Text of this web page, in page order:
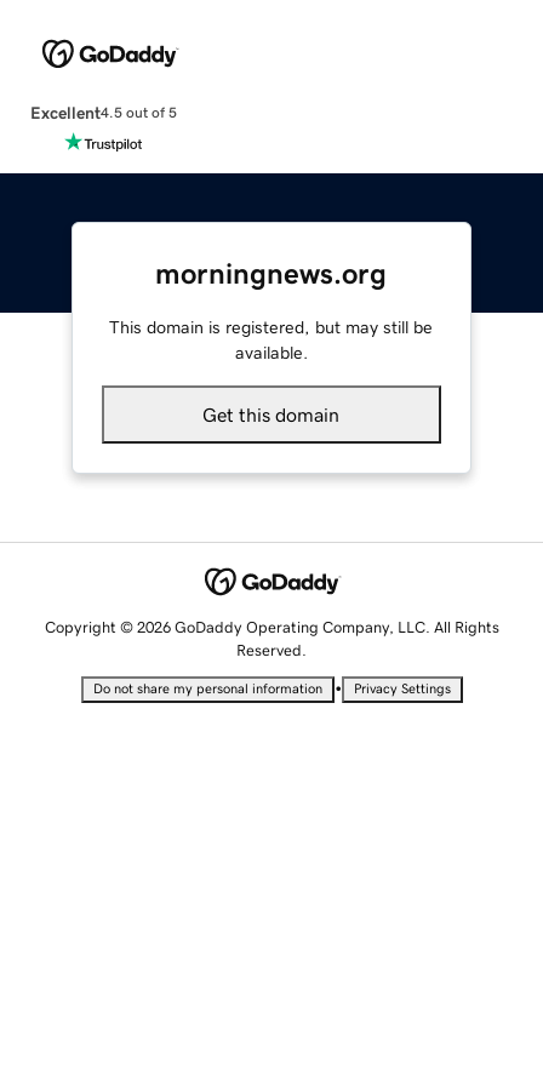
Excellent4.5 out of 5
morningnews.org
This domain is registered, but may still be
available.
Get this domain
Copyright © 2026 GoDaddy Operating Company, LLC. All Rights
Reserved.
Do not share my personal information • Privacy Settings